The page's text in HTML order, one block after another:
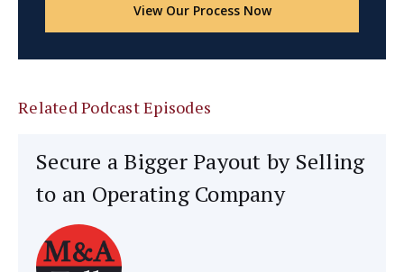
View Our Process Now
Related Podcast Episodes
Secure a Bigger Payout by Selling
to an Operating Company